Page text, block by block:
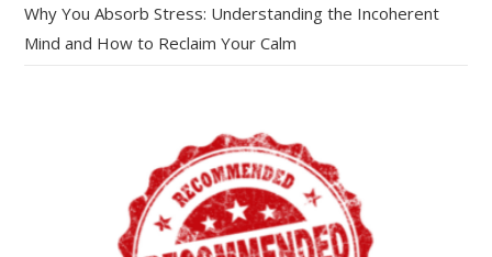
Why You Absorb Stress: Understanding the Incoherent
Mind and How to Reclaim Your Calm